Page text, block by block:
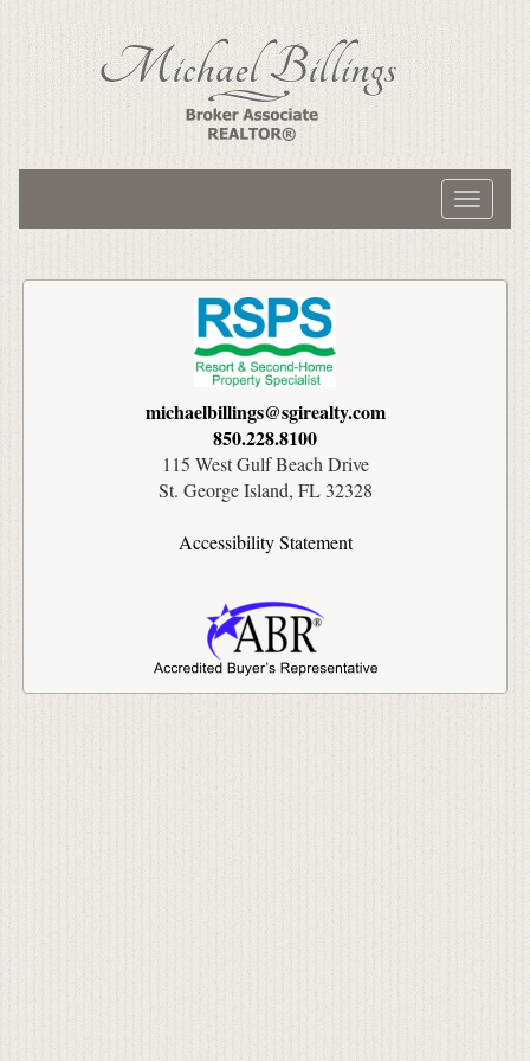
Toggle
michaelbillings@sgirealty.com
850.228.8100
115 West Gulf Beach Drive
St. George Island, FL 32328
Accessibility Statement